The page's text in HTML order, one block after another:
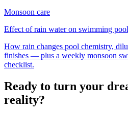
Monsoon care
Effect of rain water on swimming
How rain changes pool chemistry,
finishes — plus a weekly monsoon
checklist.
Ready to turn your
reality?